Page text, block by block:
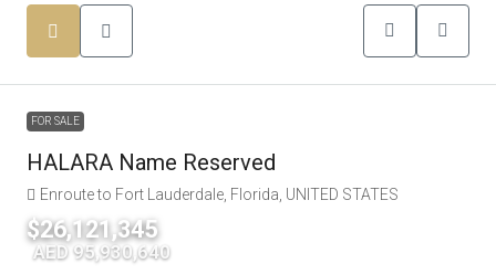
FOR SALE
HALARA Name Reserved
Enroute to Fort Lauderdale, Florida, UNITED STATES
$26,121,345
AED 95,930,640